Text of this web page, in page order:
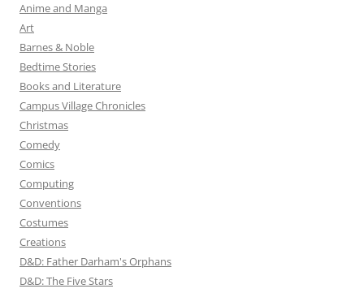
Anime and Manga
Art
Barnes & Noble
Bedtime Stories
Books and Literature
Campus Village Chronicles
Christmas
Comedy
Comics
Computing
Conventions
Costumes
Creations
D&D: Father Darham's Orphans
D&D: The Five Stars